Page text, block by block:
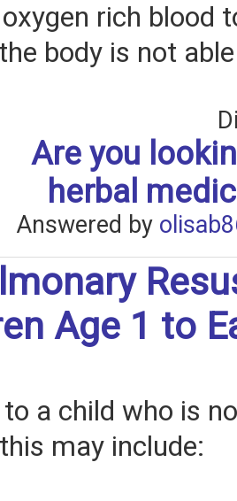
rich blood
body is not
Are you
herbal
Answered by
Age 1 to
to a child who is
may include: